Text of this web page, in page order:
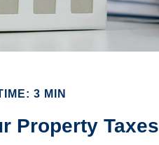
3 MIN
Property Taxes